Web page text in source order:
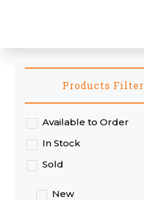
Products Filter
Available to Order
In Stock
Sold
New